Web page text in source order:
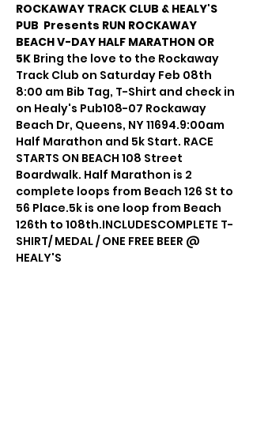
ROCKAWAY TRACK CLUB & HEALY'S
PUB  Presents RUN ROCKAWAY
BEACH V-DAY HALF MARATHON OR
5K Bring the love to the Rockaway
Track Club on Saturday Feb 08th
8:00 am Bib Tag, T-Shirt and check in
on Healy's Pub108-07 Rockaway
Beach Dr, Queens, NY 11694.9:00am
Half Marathon and 5k Start. RACE
STARTS ON BEACH 108 Street
Boardwalk. Half Marathon is 2
complete loops from Beach 126 St to
56 Place.5k is one loop from Beach
126th to 108th.INCLUDESCOMPLETE T-
SHIRT/ MEDAL / ONE FREE BEER @
HEALY'S